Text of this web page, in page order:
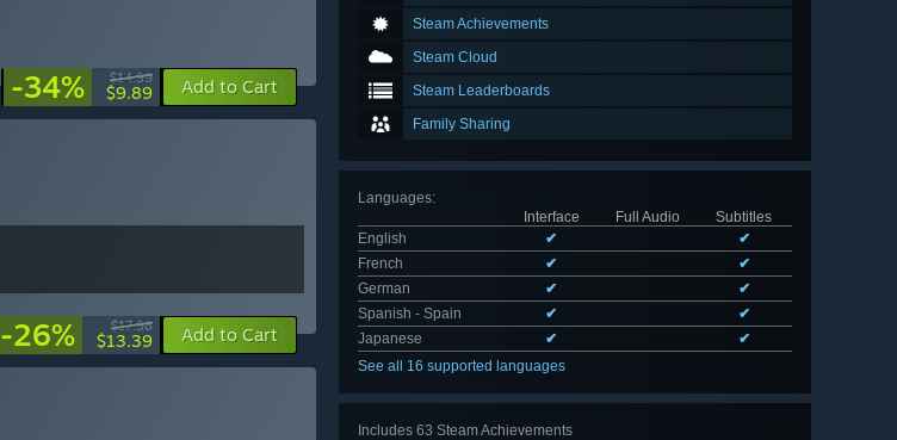
Steam Achievements
Steam Cloud
Steam Leaderboards
Family Sharing
Languages:
Interface
Full Audio
Subtitles
English
✔
✔
French
✔
✔
German
✔
✔
Spanish - Spain
✔
✔
Japanese
✔
✔
See all 16 supported languages
Includes 63 Steam Achievements
-34% $14.99
$9.89 Add to Cart
-26% $17.98
$13.39 Add to Cart